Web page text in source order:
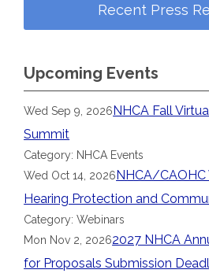
Recent Press
Upcoming Events
Wed Sep 9, 2026NHCA Fall
Summit
Category: NHCA Events
Wed Oct 14, 2026NHCA/CAOHC
Hearing Protection and
Category: Webinars
Mon Nov 2, 20262027 NHCA
for Proposals Submission